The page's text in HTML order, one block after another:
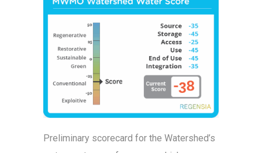
Preliminary scorecard for the Watershed’s